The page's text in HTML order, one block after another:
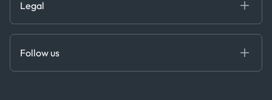
API Solutions
MCP
Legal
Code of Conduct
Follow us